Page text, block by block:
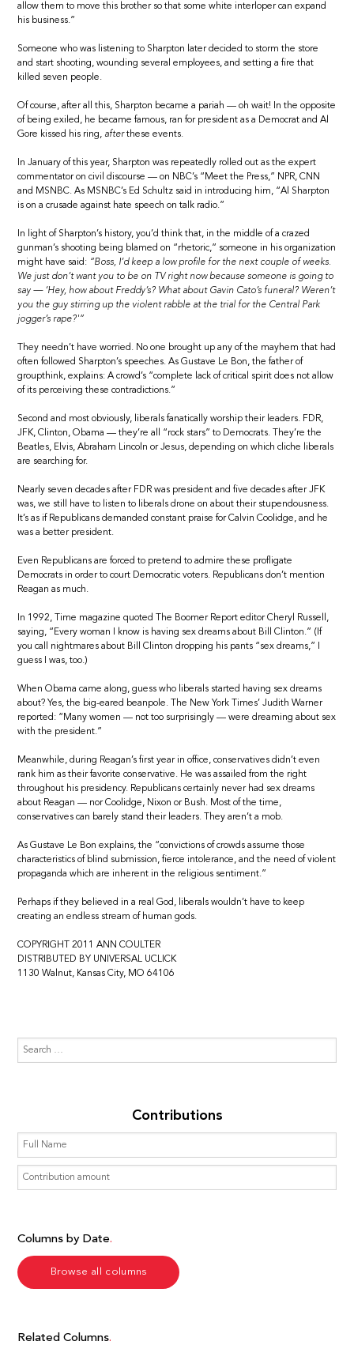
allow them to move this brother so that some white interloper can expand
his business.”
Someone who was listening to Sharpton later decided to storm the store
and start shooting, wounding several employees, and setting a fire that
killed seven people.
Of course, after all this, Sharpton became a pariah — oh wait! In the opposite
of being exiled, he became famous, ran for president as a Democrat and Al
Gore kissed his ring, afterthese events.
In January of this year, Sharpton was repeatedly rolled out as the expert
commentator on civil discourse — on NBC’s “Meet the Press,” NPR, CNN
and MSNBC. As MSNBC’s Ed Schultz said in introducing him, “Al Sharpton
is on a crusade against hate speech on talk radio.”
In light of Sharpton’s history, you’d think that, in the middle of a crazed
gunman’s shooting being blamed on “rhetoric,” someone in his organization
might have said: “Boss, I’d keep a low profile for the next couple of weeks.
We just don’t want you to be on TV right now because someone is going to
say — ‘Hey, how about Freddy’s? What about Gavin Cato’s funeral? Weren’t
you the guy stirring up the violent rabble at the trial for the Central Park
jogger’s rape?'”
They needn’t have worried. No one brought up any of the mayhem that had
often followed Sharpton’s speeches. As Gustave Le Bon, the father of
groupthink, explains: A crowd’s “complete lack of critical spirit does not allow
of its perceiving these contradictions.”
Second and most obviously, liberals fanatically worship their leaders. FDR,
JFK, Clinton, Obama — they’re all “rock stars” to Democrats. They’re the
Beatles, Elvis, Abraham Lincoln or Jesus, depending on which cliche liberals
are searching for.
Nearly seven decades after FDR was president and five decades after JFK
was, we still have to listen to liberals drone on about their stupendousness.
It’s as if Republicans demanded constant praise for Calvin Coolidge, and he
was a better president.
Even Republicans are forced to pretend to admire these profligate
Democrats in order to court Democratic voters. Republicans don’t mention
Reagan as much.
In 1992, Time magazine quoted The Boomer Report editor Cheryl Russell,
saying, “Every woman I know is having sex dreams about Bill Clinton.” (If
you call nightmares about Bill Clinton dropping his pants “sex dreams,” I
guess I was, too.)
When Obama came along, guess who liberals started having sex dreams
about? Yes, the big-eared beanpole. The New York Times’ Judith Warner
reported: “Many women — not too surprisingly — were dreaming about sex
with the president.”
Meanwhile, during Reagan’s first year in office, conservatives didn’t even
rank him as their favorite conservative. He was assailed from the right
throughout his presidency. Republicans certainly never had sex dreams
about Reagan — nor Coolidge, Nixon or Bush. Most of the time,
conservatives can barely stand their leaders. They aren’t a mob.
As Gustave Le Bon explains, the “convictions of crowds assume those
characteristics of blind submission, fierce intolerance, and the need of violent
propaganda which are inherent in the religious sentiment.”
Perhaps if they believed in a real God, liberals wouldn’t have to keep
creating an endless stream of human gods.
COPYRIGHT 2011 ANN COULTER
DISTRIBUTED BY UNIVERSAL UCLICK
1130 Walnut, Kansas City, MO 64106
Contributions
Columns by Date
Browse all columns
Related Columns